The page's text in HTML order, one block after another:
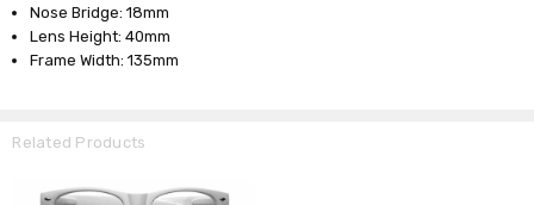
Nose Bridge: 18mm
Lens Height: 40mm
Frame Width: 135mm
Related Products